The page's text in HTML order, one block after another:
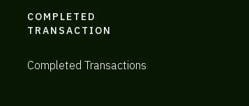
COMPLETED
TRANSACTION
Completed Transactions